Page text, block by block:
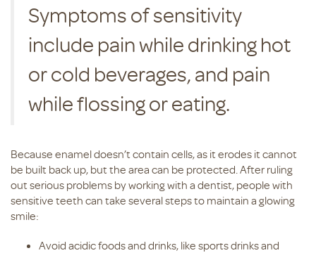
Symptoms of sensitivity
include pain while drinking hot
or cold beverages, and pain
while flossing or eating.
Because enamel doesn’t contain cells, as it erodes it cannot
be built back up, but the area can be protected. After ruling
out serious problems by working with a dentist, people with
sensitive teeth can take several steps to maintain a glowing
smile:
Avoid acidic foods and drinks, like sports drinks and